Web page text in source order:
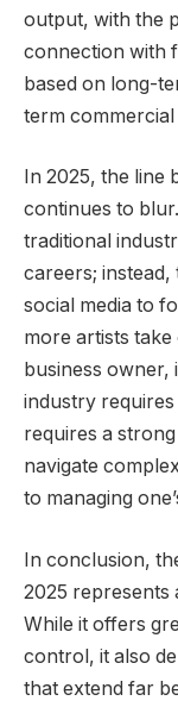
output, with the
connection with
based on long-
term commercial
In 2025, the line
continues to
traditional
careers;
social media to
more artists
business owner,
industry
requires a
navigate
to managing
In conclusion,
2025 represents
While it offers
control, it also
that extend far